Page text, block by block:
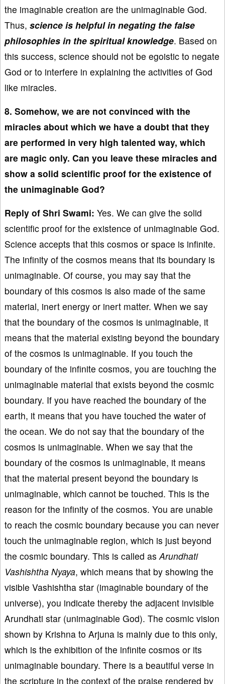
the imaginable creation are the unimaginable God.
Thus, science is helpful in negating the false
philosophies in the spiritual knowledge. Based on
this success, science should not be egoistic to negate
God or to interfere in explaining the activities of God
like miracles.
8. Somehow, we are not convinced with the
miracles about which we have a doubt that they
are performed in very high talented way, which
are magic only. Can you leave these miracles and
show a solid scientific proof for the existence of
the unimaginable God?
Reply of Shri Swami: Yes. We can give the solid
scientific proof for the existence of unimaginable God.
Science accepts that this cosmos or space is infinite.
The infinity of the cosmos means that its boundary is
unimaginable. Of course, you may say that the
boundary of this cosmos is also made of the same
material, inert energy or inert matter. When we say
that the boundary of the cosmos is unimaginable, it
means that the material existing beyond the boundary
of the cosmos is unimaginable. If you touch the
boundary of the infinite cosmos, you are touching the
unimaginable material that exists beyond the cosmic
boundary. If you have reached the boundary of the
earth, it means that you have touched the water of
the ocean. We do not say that the boundary of the
cosmos is unimaginable. When we say that the
boundary of the cosmos is unimaginable, it means
that the material present beyond the boundary is
unimaginable, which cannot be touched. This is the
reason for the infinity of the cosmos. You are unable
to reach the cosmic boundary because you can never
touch the unimaginable region, which is just beyond
the cosmic boundary. This is called as Arundhati
Vashishtha Nyaya, which means that by showing the
visible Vashishtha star (imaginable boundary of the
universe), you indicate thereby the adjacent invisible
Arundhati star (unimaginable God). The cosmic vision
shown by Krishna to Arjuna is mainly due to this only,
which is the exhibition of the infinite cosmos or its
unimaginable boundary. There is a beautiful verse in
the scripture in the context of the praise rendered by